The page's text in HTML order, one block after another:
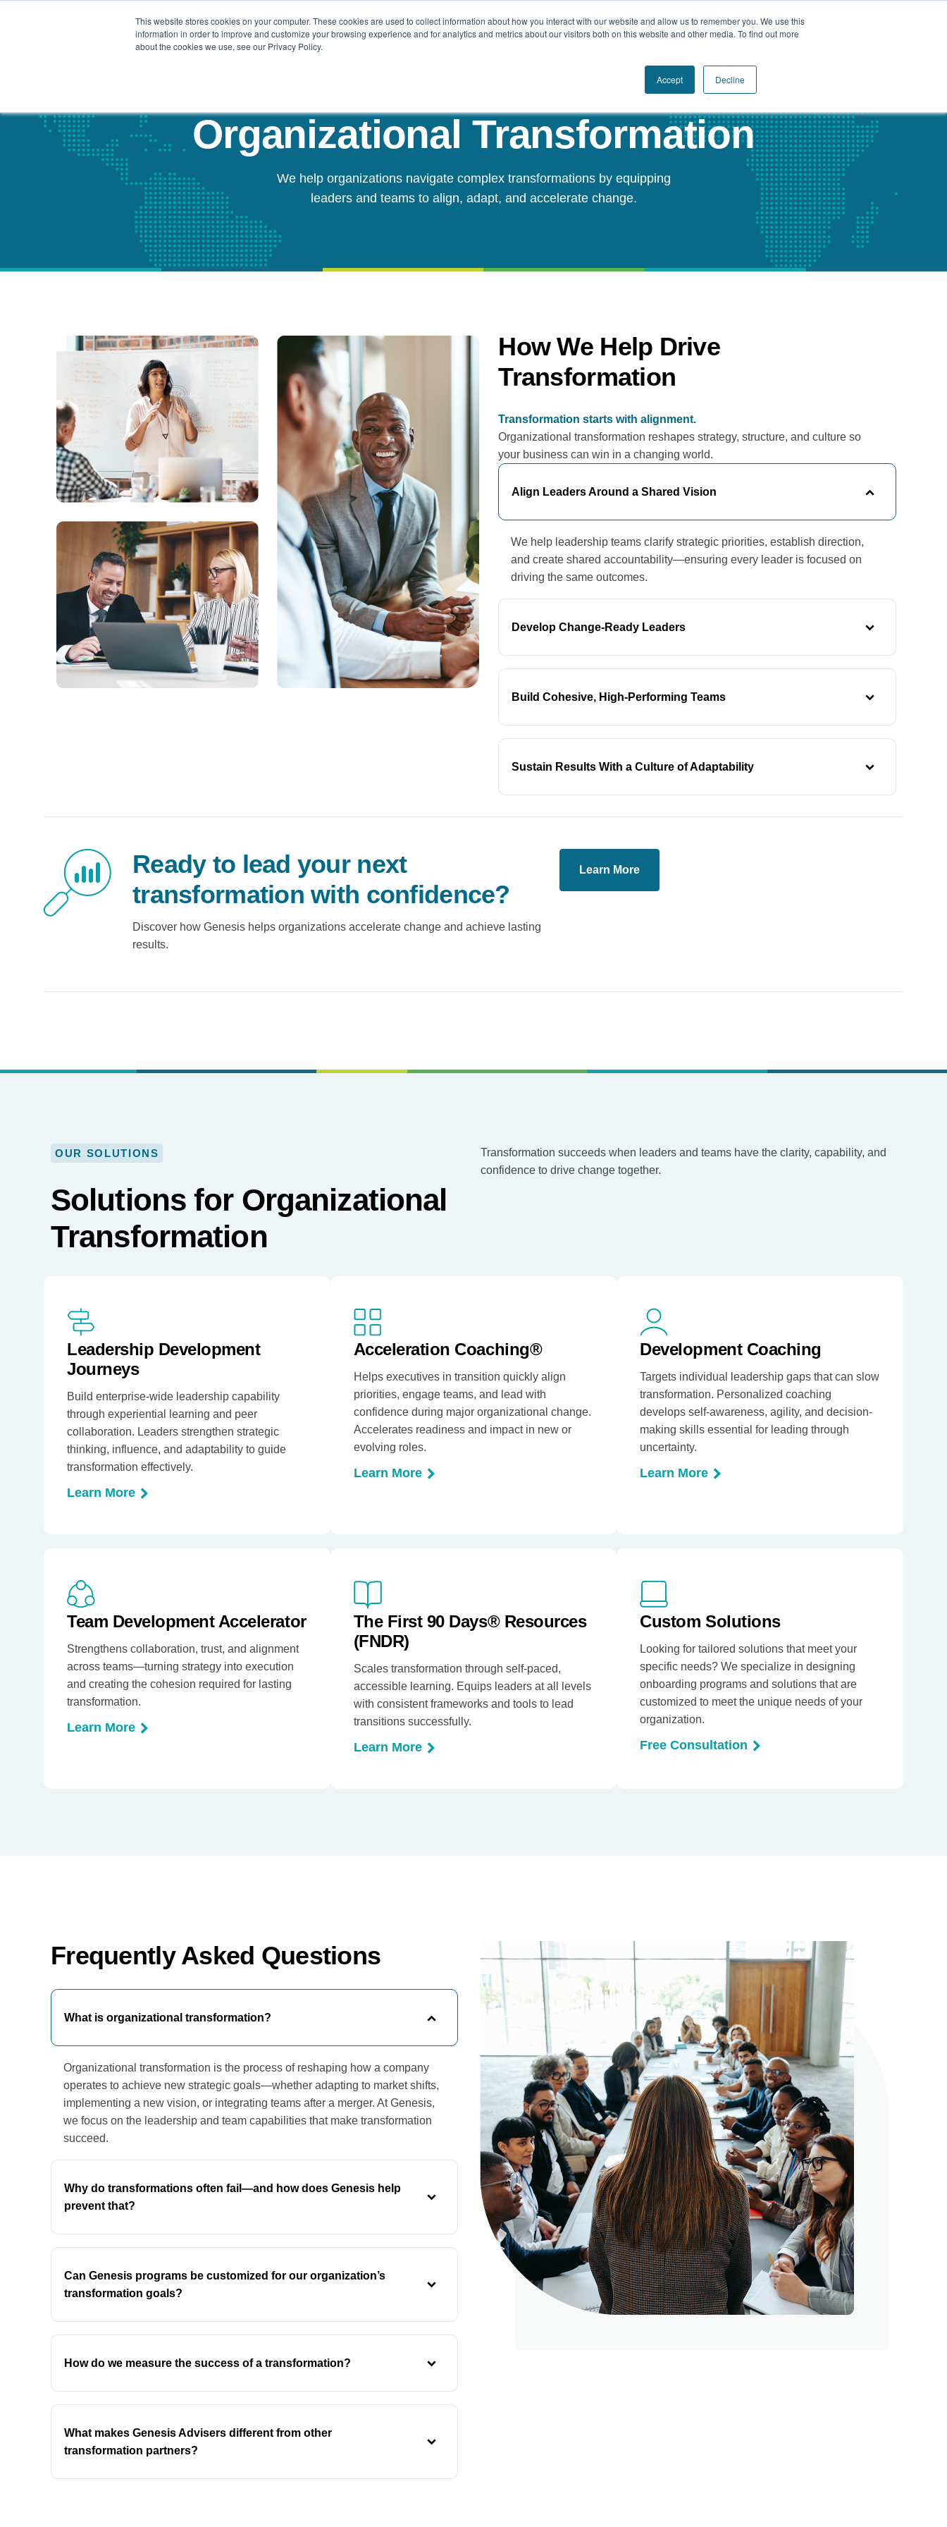
This website stores cookies on your computer. These cookies are used to collect information about how you interact with our website and allow us to remember you. We use this
information in order to improve and customize your browsing experience and for analytics and metrics about our visitors both on this website and other media. To find out more
about the cookies we use, see our Privacy Policy.
Accept Decline
Our Difference Challenges Solutions Resources Book a Call Today
Organizational Transformation
We help organizations navigate complex transformations by equipping
leaders and teams to align, adapt, and accelerate change.
How We Help Drive
Transformation
Transformation starts with alignment.
Organizational transformation reshapes strategy, structure, and culture so
your business can win in a changing world.
Align Leaders Around a Shared Vision
We help leadership teams clarify strategic priorities, establish direction,
and create shared accountability—ensuring every leader is focused on
driving the same outcomes.
Develop Change-Ready Leaders
Build Cohesive, High-Performing Teams
Sustain Results With a Culture of Adaptability
Ready to lead your next
transformation with confidence?
Discover how Genesis helps organizations accelerate change and achieve lasting
results.
Learn More
OUR SOLUTIONS
Solutions for Organizational
Transformation
Transformation succeeds when leaders and teams have the clarity, capability, and
confidence to drive change together.
Leadership Development
Journeys
Build enterprise-wide leadership capability
through experiential learning and peer
collaboration. Leaders strengthen strategic
thinking, influence, and adaptability to guide
transformation effectively.
Learn More
Acceleration Coaching®
Helps executives in transition quickly align
priorities, engage teams, and lead with
confidence during major organizational change.
Accelerates readiness and impact in new or
evolving roles.
Learn More
Development Coaching
Targets individual leadership gaps that can slow
transformation. Personalized coaching
develops self-awareness, agility, and decision-
making skills essential for leading through
uncertainty.
Learn More
Team Development Accelerator
Strengthens collaboration, trust, and alignment
across teams—turning strategy into execution
and creating the cohesion required for lasting
transformation.
Learn More
The First 90 Days® Resources
(FNDR)
Scales transformation through self-paced,
accessible learning. Equips leaders at all levels
with consistent frameworks and tools to lead
transitions successfully.
Learn More
Custom Solutions
Looking for tailored solutions that meet your
specific needs? We specialize in designing
onboarding programs and solutions that are
customized to meet the unique needs of your
organization.
Free Consultation
Frequently Asked Questions
What is organizational transformation?
Organizational transformation is the process of reshaping how a company
operates to achieve new strategic goals—whether adapting to market shifts,
implementing a new vision, or integrating teams after a merger. At Genesis,
we focus on the leadership and team capabilities that make transformation
succeed.
Why do transformations often fail—and how does Genesis help
prevent that?
Can Genesis programs be customized for our organization’s
transformation goals?
How do we measure the success of a transformation?
What makes Genesis Advisers different from other
transformation partners?